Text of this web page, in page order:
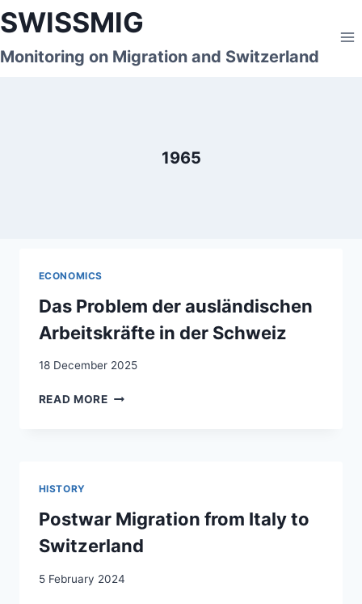
Skip
to
content
SWISSMIG
Monitoring on Migration and Switzerland
1965
ECONOMICS
Das Problem der ausländischen
Arbeitskräfte in der Schweiz
18 December 2025
READ MOREDAS
SCHWEIZ
HISTORY
Postwar Migration from Italy to
Switzerland
5 February 2024